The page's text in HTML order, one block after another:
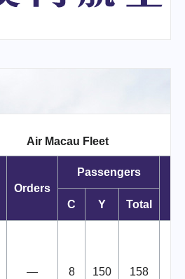
Air Macau Fleet
Orders
Passengers
C
Y Total
— 8 150 158